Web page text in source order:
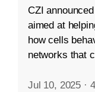
CZI
aimed at
how cells
networks that
Jul 10, 2025 ·